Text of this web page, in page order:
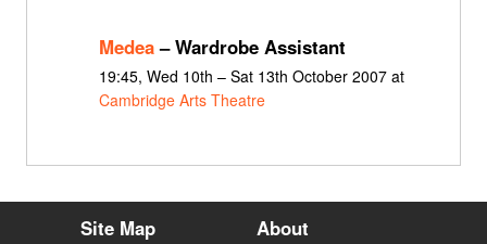
Medea– Wardrobe Assistant
19:45, Wed 10th – Sat 13th October 2007 at
Cambridge Arts Theatre
Site Map About